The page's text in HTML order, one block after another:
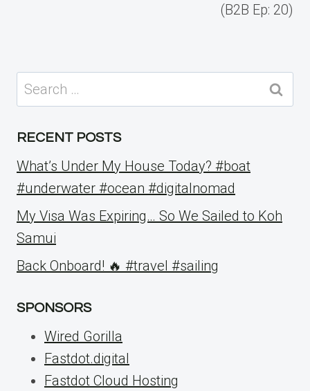
(B2B Ep: 20)
Search
for:
RECENT POSTS
What’s Under My House Today? #boat
#underwater #ocean #digitalnomad
My Visa Was Expiring… So We Sailed to Koh
Samui
Back Onboard! 🔥 #travel #sailing
SPONSORS
Wired Gorilla
Fastdot.digital
Fastdot Cloud Hosting